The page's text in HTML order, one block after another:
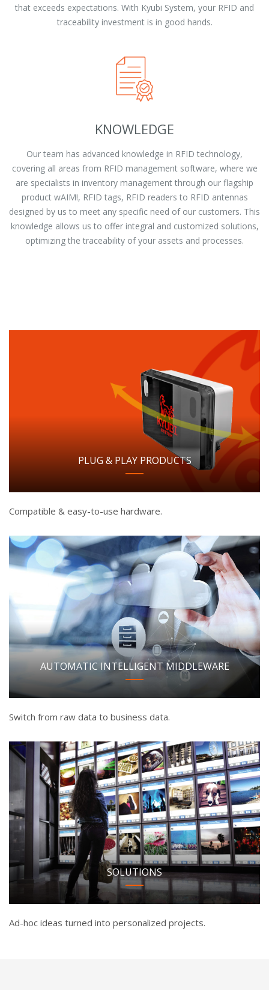
that exceeds expectations. With Kyubi System, your RFID and
traceability investment is in good hands.
KNOWLEDGE
Our team has advanced knowledge in RFID technology,
covering all areas from RFID management software, where we
are specialists in inventory management through our flagship
product wAIM!, RFID tags, RFID readers to RFID antennas
designed by us to meet any specific need of our customers. This
knowledge allows us to offer integral and customized solutions,
optimizing the traceability of your assets and processes.
PLUG & PLAY PRODUCTS
Compatible & easy-to-use hardware.
AUTOMATIC INTELLIGENT MIDDLEWARE
Switch from raw data to business data.
SOLUTIONS
Ad-hoc ideas turned into personalized projects.